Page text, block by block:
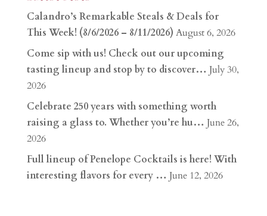
Calandro’s Remarkable Steals & Deals for
This Week! (8/6/2026 – 8/11/2026) August 6, 2026
Come sip with us! Check out our upcoming
tasting lineup and stop by to discover… July 30,
2026
Celebrate 250 years with something worth
raising a glass to. Whether you’re hu… June 26,
2026
Full lineup of Penelope Cocktails is here! With
interesting flavors for every … June 12, 2026